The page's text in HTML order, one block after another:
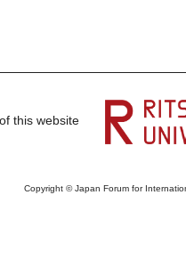
this website
Copyright © Japan Forum for